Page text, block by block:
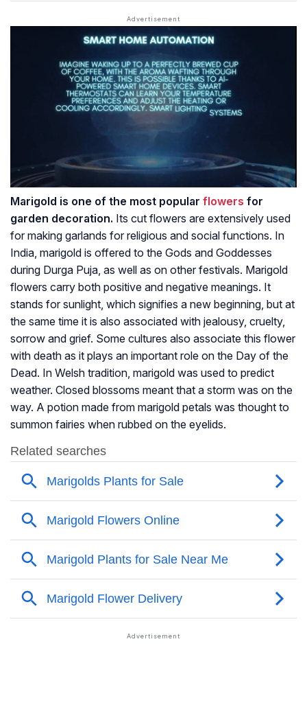
Marigold is one of the most popular flowers for
garden decoration. Its cut flowers are extensively used
for making garlands for religious and social functions. In
India, marigold is offered to the Gods and Goddesses
during Durga Puja, as well as on other festivals. Marigold
flowers carry both positive and negative meanings. It
stands for sunlight, which signifies a new beginning, but at
the same time it is also associated with jealousy, cruelty,
sorrow and grief. Some cultures also associate this flower
with death as it plays an important role on the Day of the
Dead. In Welsh tradition, marigold was used to predict
weather. Closed blossoms meant that a storm was on the
way. A potion made from marigold petals was thought to
summon fairies when rubbed on the eyelids.